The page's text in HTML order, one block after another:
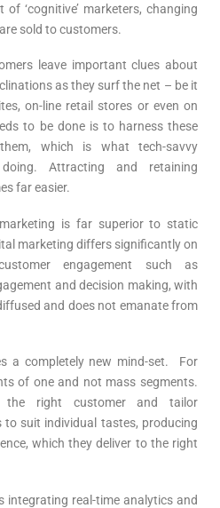
‘cognitive’ marketers, changing
sold to customers.
leave important clues about
as they surf the net – be it
on-line retail stores or even on
to be done is to harness these
which is what tech-savvy
Attracting and retaining
far easier.
is far superior to static
marketing differs significantly on
engagement such as
and decision making, with
and does not emanate from
a completely new mind-set. For
of one and not mass segments.
the right customer and tailor
suit individual tastes, producing
which they deliver to the right
integrating real-time analytics and